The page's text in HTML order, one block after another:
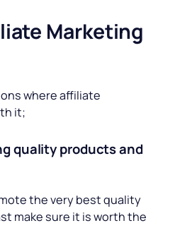
Marketing
where affiliate
it;
quality products and
the very best quality
make sure it is worth the